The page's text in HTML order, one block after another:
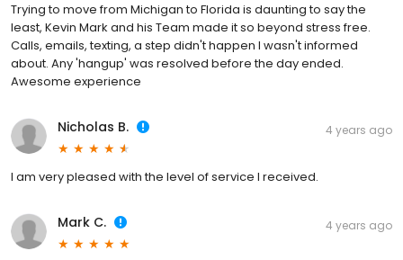
Trying to move from Michigan to Florida is daunting to say the
least, Kevin Mark and his Team made it so beyond stress free.
Calls, emails, texting, a step didn't happen I wasn't informed
about. Any 'hangup' was resolved before the day ended.
Awesome experience
Nicholas B. 4 years ago
I am very pleased with the level of service I received.
Mark C. 4 years ago